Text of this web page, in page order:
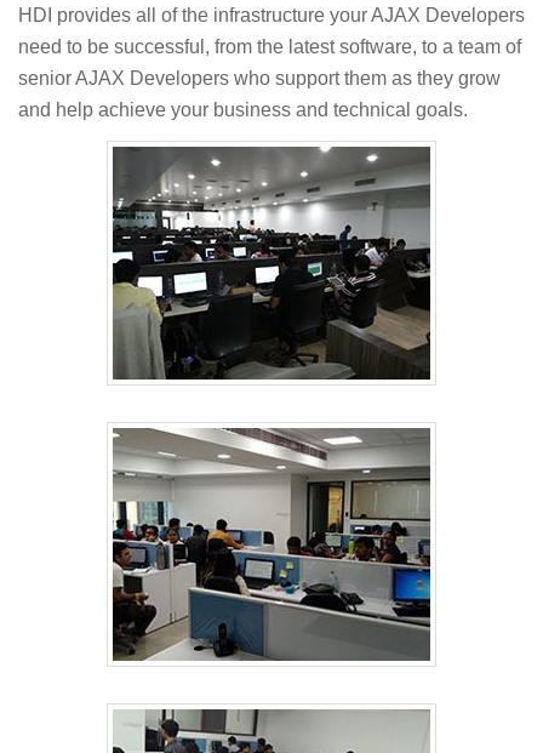
HDI provides all of the infrastructure your AJAX Developers
need to be successful, from the latest software, to a team of
senior AJAX Developers who support them as they grow
and help achieve your business and technical goals.